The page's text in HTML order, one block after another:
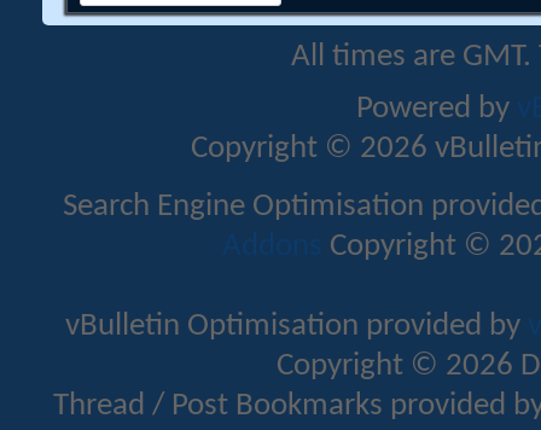
All times are
Powered by
Copyright © 2026
Search Engine Optimisation
Addons Copyright ©
vBulletin Optimisation provided by
Copyright © 2026
Thread / Post Bookmarks provided